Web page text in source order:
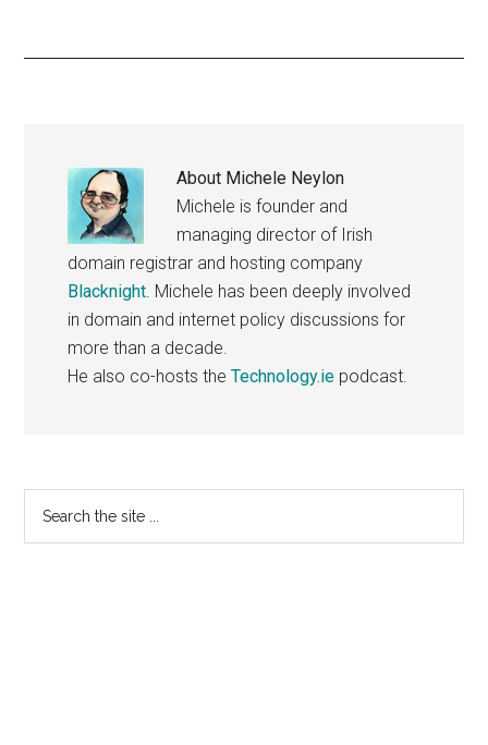
About Michele Neylon
Michele is founder and
managing director of Irish
domain registrar and hosting company
Blacknight. Michele has been deeply involved
in domain and internet policy discussions for
more than a decade.
He also co-hosts theTechnology.ie podcast.
Primary
Sidebar